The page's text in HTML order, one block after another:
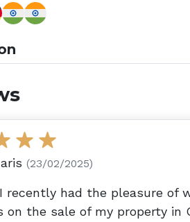
(23/02/2025)
I recently had the pleasure of
on the sale of my property in